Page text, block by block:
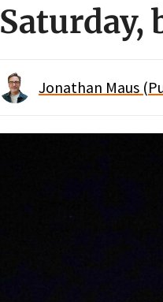
Saturday,
Jonathan Maus